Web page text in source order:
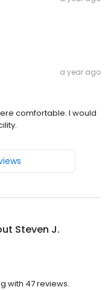
a year ago
comfortable. I would
Steven J.
with 47 reviews.